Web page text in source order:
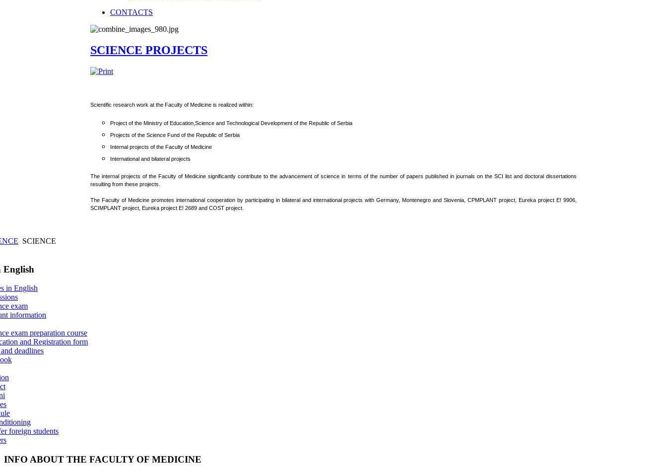
CONTACTS
SCIENCE PROJECTS
Scientific research work at the Faculty of Medicine is realized within:
Project of the Ministry of Education,Science and Technological Development of the Republic of Serbia
Projects of the Science Fund of the Republic of Serbia
Internal projects of the Faculty of Medicine
International and bilateral projects
The internal projects of the Faculty of Medicine significantly contribute to the advancement of science in terms of the number of papers published in journals on the SCI list and doctoral dissertations
resulting from these projects.
The Faculty of Medicine promotes international cooperation by participating in bilateral and international projects with Germany, Montenegro and Slovenia, CPMPLANT project, Eureka project E! 9906,
SCIMPLANT project, Eureka project E! 2689 and COST project.
SCIENCE
English
in English
exam
information
exam preparation course
and Registration form
deadlines
foreign students
INFO ABOUT THE FACULTY OF MEDICINE